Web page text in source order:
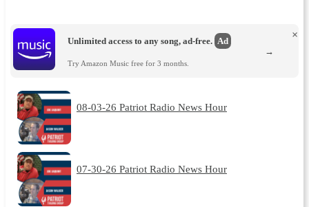
Unlimited access to any song, ad-free. Ad
Try Amazon Music free for 3 months.
×
→
08-03-26 Patriot Radio News Hour
07-30-26 Patriot Radio News Hour